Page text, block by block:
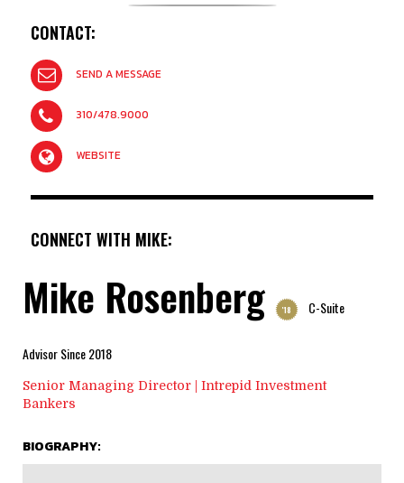
CONTACT:
SEND A MESSAGE
310/478.9000
WEBSITE
CONNECT WITH MIKE:
Mike Rosenberg '18 C-Suite
Advisor Since 2018
Senior Managing Director | Intrepid Investment
Bankers
BIOGRAPHY: